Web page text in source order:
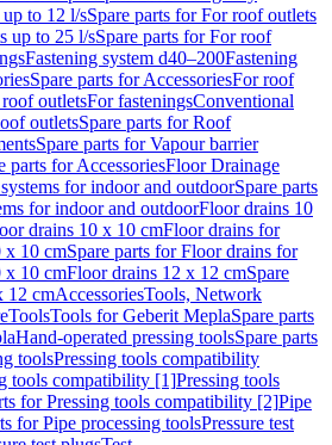
to 12 l/sSpare parts for For roof outlets
up to 25 l/sSpare parts for For roof
Fastening system d40–200Fastening
Spare parts for AccessoriesFor roof
outletsFor fasteningsConventional
outletsSpare parts for Roof
Spare parts for Vapour barrier
parts for AccessoriesFloor Drainage
for indoor and outdoorSpare parts
for indoor and outdoorFloor drains 10
drains 10 x 10 cmFloor drains for
x 10 cmSpare parts for Floor drains for
x 10 cmFloor drains 12 x 12 cmSpare
12 cmAccessoriesTools, Network
ToolsTools for Geberit MeplaSpare parts
Hand-operated pressing toolsSpare parts
toolsPressing tools compatibility
tools compatibility [1]Pressing tools
for Pressing tools compatibility [2]Pipe
for Pipe processing toolsPressure test